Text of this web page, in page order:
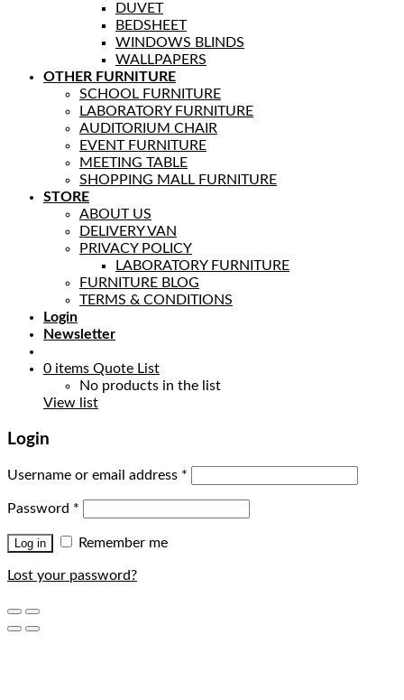
DUVET
BEDSHEET
WINDOWS BLINDS
WALLPAPERS
OTHER FURNITURE
SCHOOL FURNITURE
LABORATORY FURNITURE
AUDITORIUM CHAIR
EVENT FURNITURE
MEETING TABLE
SHOPPING MALL FURNITURE
STORE
ABOUT US
DELIVERY VAN
PRIVACY POLICY
LABORATORY FURNITURE
FURNITURE BLOG
TERMS & CONDITIONS
Login
Newsletter
0 items Quote List
No products in the list
View list
Login
Username or email address *
Password *
Log in Remember me
Lost your password?